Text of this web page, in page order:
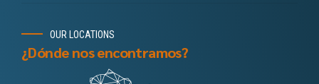
OUR LOCATIONS
¿Dónde nos encontramos?